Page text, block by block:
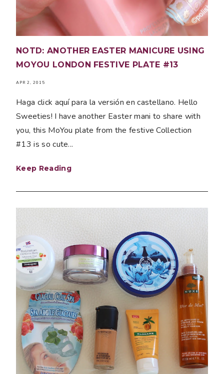
NOTD: ANOTHER EASTER MANICURE USING
MOYOU LONDON FESTIVE PLATE #13
APR 2, 2015
Haga click aquí para la versión en castellano. Hello
Sweeties! I have another Easter mani to share with
you, this MoYou plate from the festive Collection
#13 is so cute...
Keep Reading